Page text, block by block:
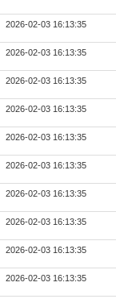
2026-02-03 16:13:35
2026-02-03 16:13:35
2026-02-03 16:13:35
2026-02-03 16:13:35
2026-02-03 16:13:35
2026-02-03 16:13:35
2026-02-03 16:13:35
2026-02-03 16:13:35
2026-02-03 16:13:35
2026-02-03 16:13:35